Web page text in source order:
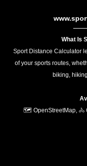
What Is
Sport Distance Calculator
of your sports routes,
biking,
🗺️ OpenStreetMap, 🚴